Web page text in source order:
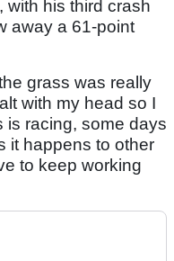
with his third crash
away a 61-point
grass was really
with my head so I
is racing, some days
it happens to other
to keep working